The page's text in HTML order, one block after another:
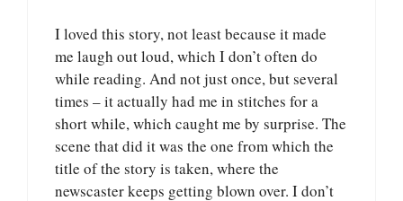
I loved this story, not least because it made
me laugh out loud, which I don’t often do
while reading. And not just once, but several
times – it actually had me in stitches for a
short while, which caught me by surprise. The
scene that did it was the one from which the
title of the story is taken, where the
newscaster keeps getting blown over. I don’t